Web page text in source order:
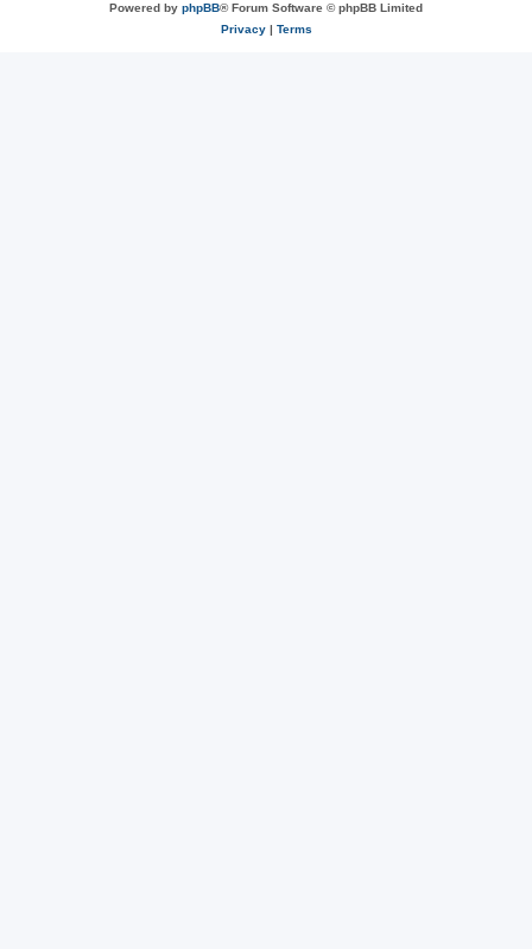
Powered by phpBB® Forum Software © phpBB Limited
Privacy| Terms